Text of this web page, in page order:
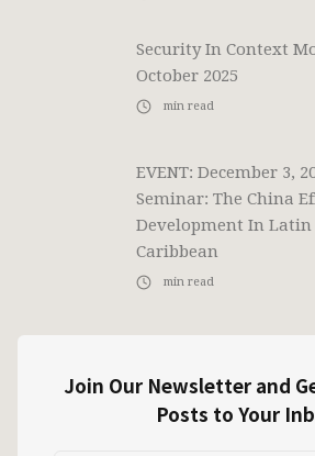
Security In Context
October 2025
min read
EVENT: December 3,
Seminar: The China
Development In Latin
Caribbean
min read
Join Our Newsletter and
Posts to Your